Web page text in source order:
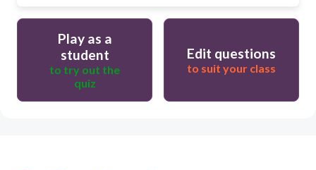
Play as a
student
to try out the
quiz
Edit questions
to suit your class